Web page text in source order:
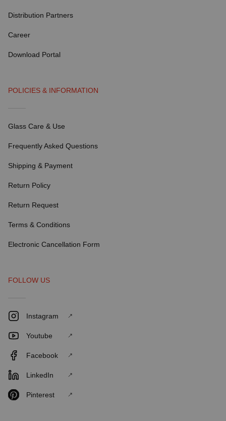
Distribution Partners
Career
Download Portal
POLICIES & INFORMATION
Glass Care & Use
Frequently Asked Questions
Shipping & Payment
Return Policy
Return Request
Terms & Conditions
Electronic Cancellation Form
FOLLOW US
Instagram
Youtube
Facebook
LinkedIn
Pinterest